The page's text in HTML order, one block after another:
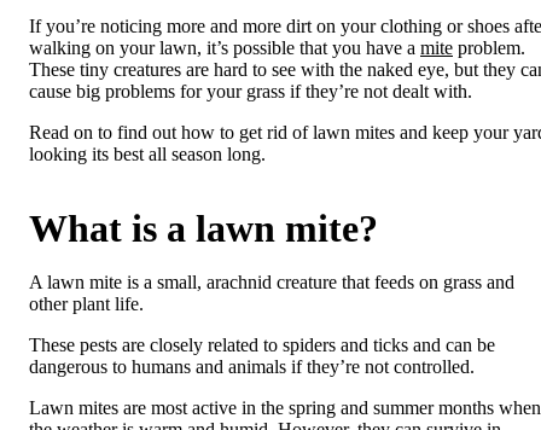
If you’re noticing more and more dirt on your clothing or shoes
walking on your lawn, it’s possible that you have a mite problem.
These tiny creatures are hard to see with the naked eye, but they
cause big problems for your grass if they’re not dealt with.
Read on to find out how to get rid of lawn mites and keep your
looking its best all season long.
What is a lawn mite?
A lawn mite is a small, arachnid creature that feeds on grass and
other plant life.
These pests are closely related to spiders and ticks and can be
dangerous to humans and animals if they’re not controlled.
Lawn mites are most active in the spring and summer months when